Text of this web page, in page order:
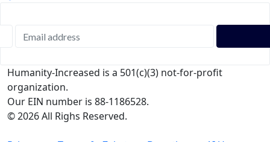
Humanity-Increased is a 501(c)(3) not-for-profit
organization.
Our EIN number is 88-1186528.
© 2026 All Righs Reserved.